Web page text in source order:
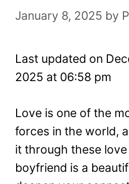
January 8, 2025 by
Last updated on
2025 at 06:58 pm
Love is one of the
forces in the world,
it through these
boyfriend is a